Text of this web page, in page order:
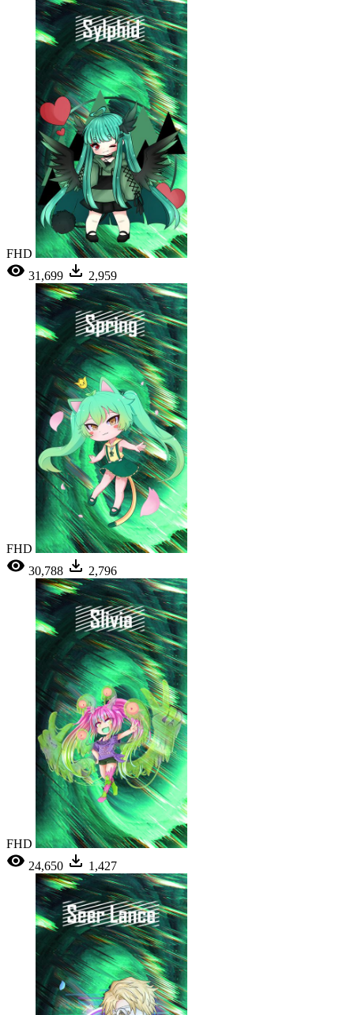
FHD
31,699
2,959
FHD
30,788
2,796
FHD
24,650
1,427